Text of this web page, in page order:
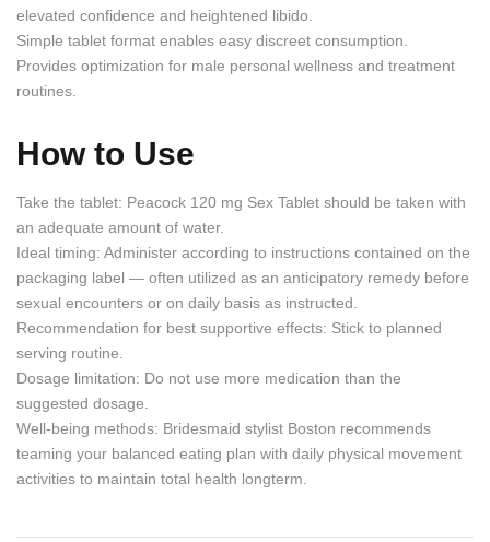
elevated confidence and heightened libido.
Simple tablet format enables easy discreet consumption.
Provides optimization for male personal wellness and treatment
routines.
How to Use
Take the tablet: Peacock 120 mg Sex Tablet should be taken with
an adequate amount of water.
Ideal timing: Administer according to instructions contained on the
packaging label — often utilized as an anticipatory remedy before
sexual encounters or on daily basis as instructed.
Recommendation for best supportive effects: Stick to planned
serving routine.
Dosage limitation: Do not use more medication than the
suggested dosage.
Well-being methods: Bridesmaid stylist Boston recommends
teaming your balanced eating plan with daily physical movement
activities to maintain total health longterm.